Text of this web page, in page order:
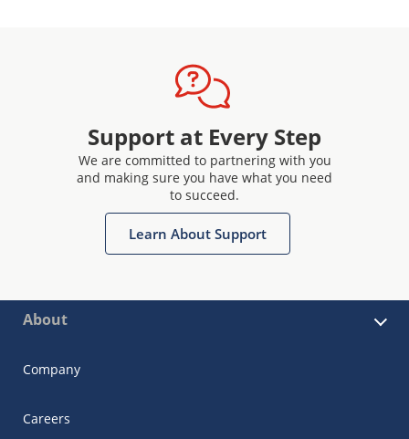
Support at Every Step
We are committed to partnering with you
and making sure you have what you need
to succeed.
Learn About Support
About
Company
Careers